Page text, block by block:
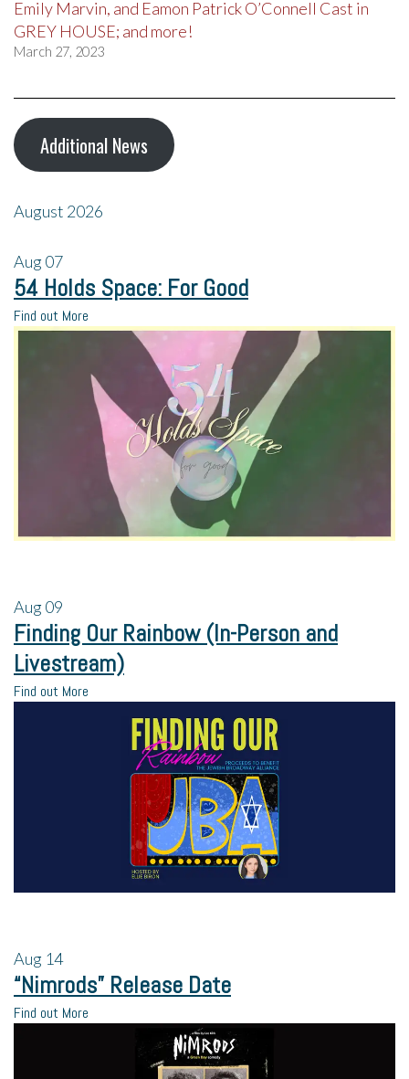
Emily Marvin, and Eamon Patrick O’Connell Cast in
GREY HOUSE; and more!
March 27, 2023
Additional News
August 2026
Aug07
54 Holds Space: For Good
Find out More
Aug09
Finding Our Rainbow (In-Person and
Livestream)
Find out More
Aug 14
“Nimrods” Release Date
Find out More